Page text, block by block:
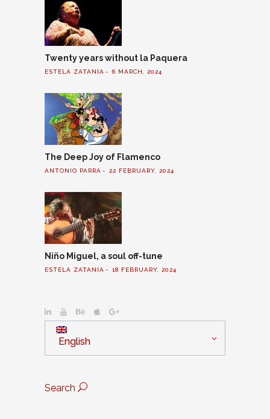
Twenty years without la Paquera
ESTELA ZATANIA 6 MARCH, 2024
The Deep Joy of Flamenco
ANTONIO PARRA 22 FEBRUARY, 2024
Niño Miguel, a soul off-tune
ESTELA ZATANIA 18 FEBRUARY, 2024
English
Search